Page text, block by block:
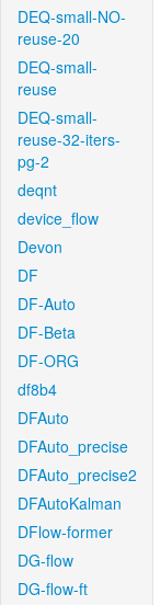
DEQ-small-NO-
reuse-20
DEQ-small-
reuse
DEQ-small-
reuse-32-iters-
pg-2
deqnt
device_flow
Devon
DF
DF-Auto
DF-Beta
DF-ORG
df8b4
DFAuto
DFAuto_precise
DFAuto_precise2
DFAutoKalman
DFlow-former
DG-flow
DG-flow-ft